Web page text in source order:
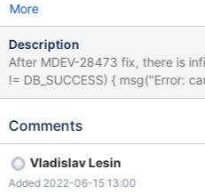
More
Description
After MDEV-28473 fix, there is
!= DB_SUCCESS) { msg("Error: cannot read redo log header");
unlock_and_fail: mysql_mutex_unlock(&log_sys.mutex); } if
Comments
Vladislav Lesin
Added 2022-06-15 13:00